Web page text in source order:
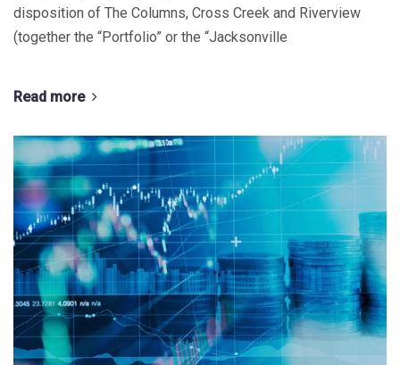
disposition of The Columns, Cross Creek and Riverview
(together the “Portfolio” or the “Jacksonville
Read more